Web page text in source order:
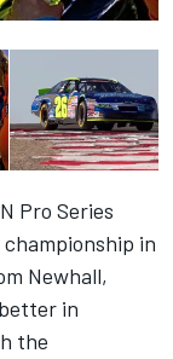
Pro Series
in
Newhall,
in
the